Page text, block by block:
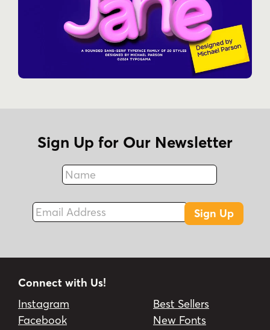
Sign Up for Our Newsletter
Name
Fax
Email Address
Sign Up
Connect with Us!
Instagram
Facebook
Best Sellers
New Fonts